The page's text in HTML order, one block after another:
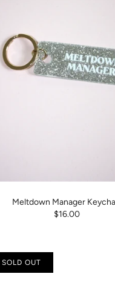
Meltdown Manager
$16.00
SOLD OUT